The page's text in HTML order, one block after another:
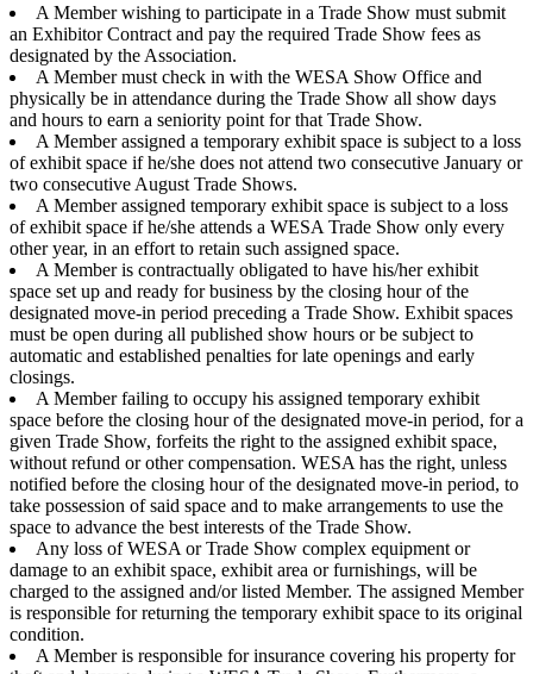
A Member wishing to participate in a Trade Show must submit
an Exhibitor Contract and pay the required Trade Show fees as
designated by the Association.
A Member must check in with the WESA Show Office and
physically be in attendance during the Trade Show all show days
and hours to earn a seniority point for that Trade Show.
A Member assigned a temporary exhibit space is subject to a loss
of exhibit space if he/she does not attend two consecutive January or
two consecutive August Trade Shows.
A Member assigned temporary exhibit space is subject to a loss
of exhibit space if he/she attends a WESA Trade Show only every
other year, in an effort to retain such assigned space.
A Member is contractually obligated to have his/her exhibit
space set up and ready for business by the closing hour of the
designated move-in period preceding a Trade Show. Exhibit spaces
must be open during all published show hours or be subject to
automatic and established penalties for late openings and early
closings.
A Member failing to occupy his assigned temporary exhibit
space before the closing hour of the designated move-in period, for a
given Trade Show, forfeits the right to the assigned exhibit space,
without refund or other compensation. WESA has the right, unless
notified before the closing hour of the designated move-in period, to
take possession of said space and to make arrangements to use the
space to advance the best interests of the Trade Show.
Any loss of WESA or Trade Show complex equipment or
damage to an exhibit space, exhibit area or furnishings, will be
charged to the assigned and/or listed Member. The assigned Member
is responsible for returning the temporary exhibit space to its original
condition.
A Member is responsible for insurance covering his property for